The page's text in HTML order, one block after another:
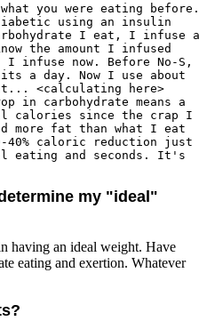
you were eating before.
using an insulin
I eat, I infuse a
the amount I infused
I infuse now. Before No-S,
a day. Now I use about
<calculating here>
in carbohydrate means a
calories since the crap I
more fat than what I eat
40% caloric reduction just
eating and seconds. It's
my "ideal"
having an ideal weight. Have
eating and exertion. Whatever